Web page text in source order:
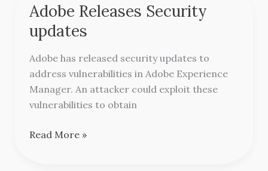
Adobe Releases Security
updates
Adobe has released security updates to
address vulnerabilities in Adobe Experience
Manager. An attacker could exploit these
vulnerabilities to obtain
Adobe
Releases
Security
updates
Read More »